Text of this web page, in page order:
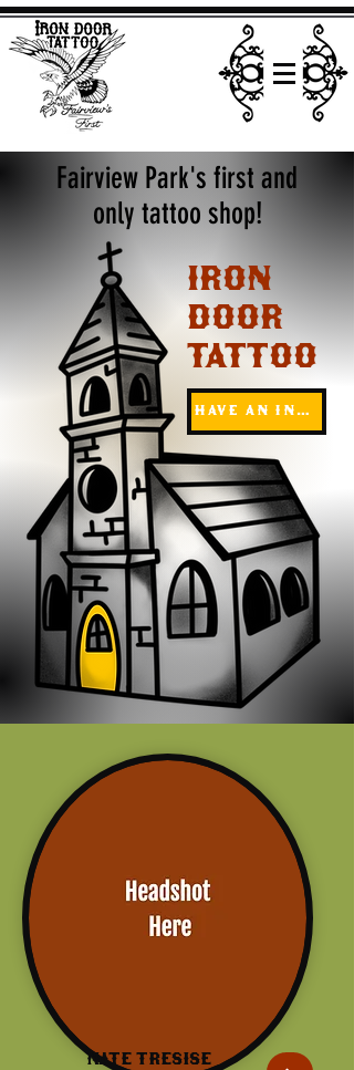
Fairview Park's first and
only tattoo shop!
IRON
DOOR
TATTOO
Have an inquiry?
Nate Tresise